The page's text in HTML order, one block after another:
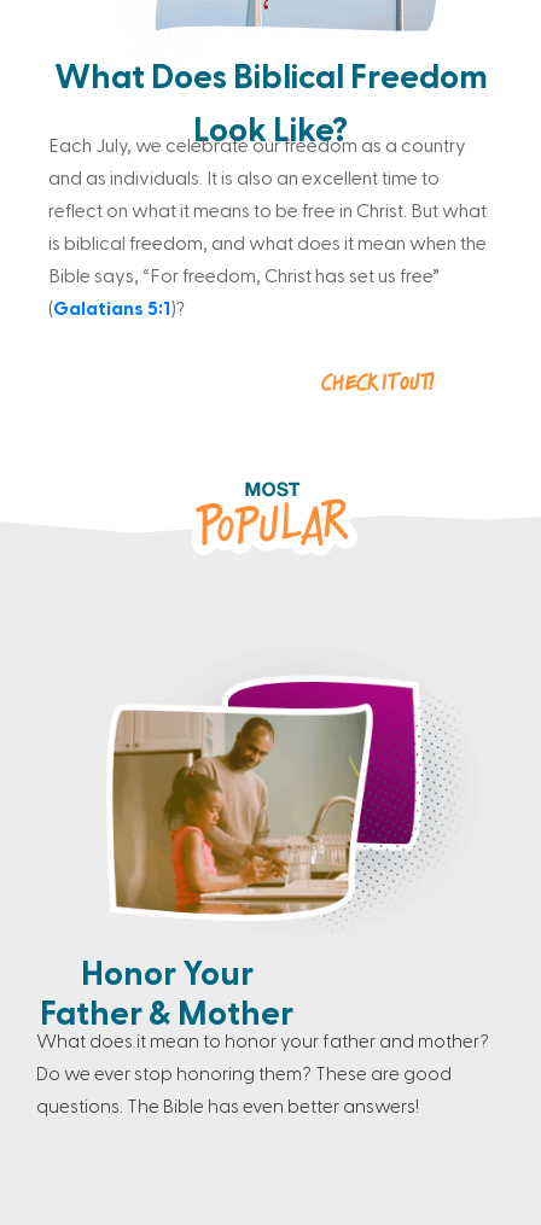
What Does Biblical Freedom
Look Like?
Each July, we celebrate our freedom as a country
and as individuals. It is also an excellent time to
reflect on what it means to be free in Christ. But what
is biblical freedom, and what does it mean when the
Bible says, “For freedom, Christ has set us free”
(Galatians 5:1 )?
Check it out!
Honor Your
Father & Mother
What does it mean to honor your father and mother?
Do we ever stop honoring them? These are good
questions. The Bible has even better answers!